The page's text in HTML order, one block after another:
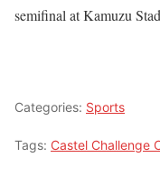
semifinal at Kamuzu
Categories: Sports
Tags: Castel Challenge